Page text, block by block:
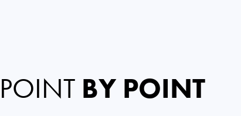
POINT BY POINT